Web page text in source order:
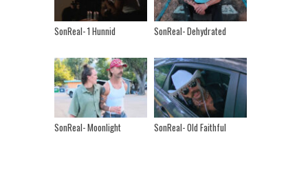
SonReal- 1 Hunnid SonReal- Dehydrated
SonReal- Moonlight SonReal- Old Faithful